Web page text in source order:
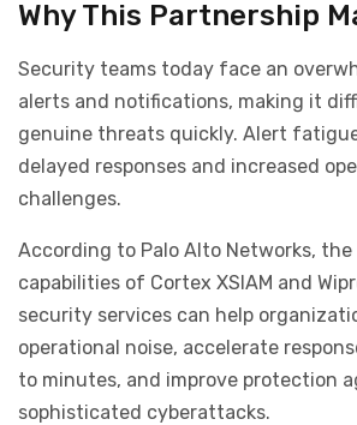
Why This Partnership
Security teams today face an
alerts and notifications, making it
genuine threats quickly. Alert
delayed responses and increased
challenges.
According to Palo Alto Networks, the
capabilities of Cortex XSIAM and
security services can help
operational noise, accelerate
to minutes, and improve protection
sophisticated cyberattacks.